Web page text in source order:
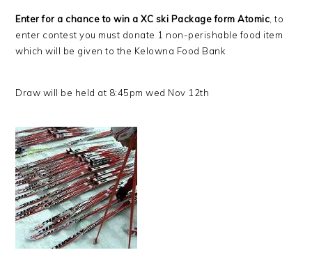
Enter for a chance to win a XC ski Package form Atomic, to
enter contest you must donate 1 non-perishable food item
which will be given to the Kelowna Food Bank
Draw will be held at 8:45pm wed Nov 12th